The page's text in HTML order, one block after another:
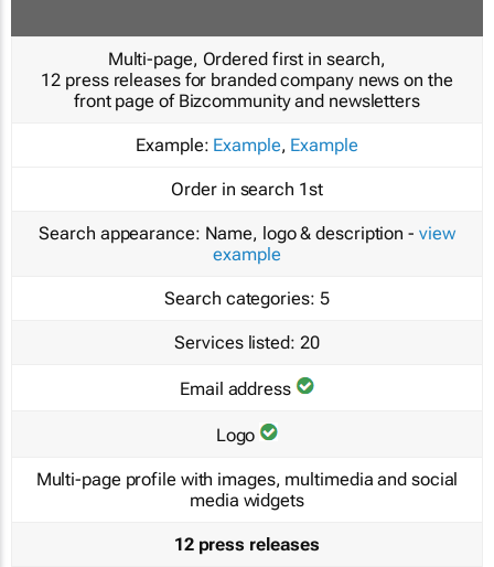
Multi-page, Ordered first in search,
12 press releases for branded company news on the
front page of Bizcommunity and newsletters
Example: Example, Example
Order in search 1st
Search appearance: Name, logo & description - view
example
Search categories: 5
Services listed: 20
Email address
Logo
Multi-page profile with images, multimedia and social
media widgets
12 press releases